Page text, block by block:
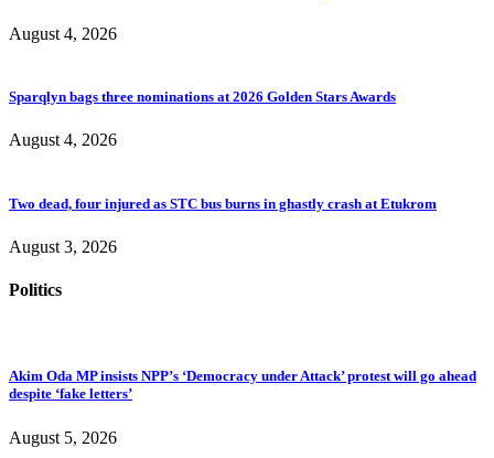
August 4, 2026
Sparqlyn bags three nominations at 2026 Golden Stars Awards
August 4, 2026
Two dead, four injured as STC bus burns in ghastly crash at Etukrom
August 3, 2026
Politics
Akim Oda MP insists NPP’s ‘Democracy under Attack’ protest will go ahead
despite ‘fake letters’
August 5, 2026